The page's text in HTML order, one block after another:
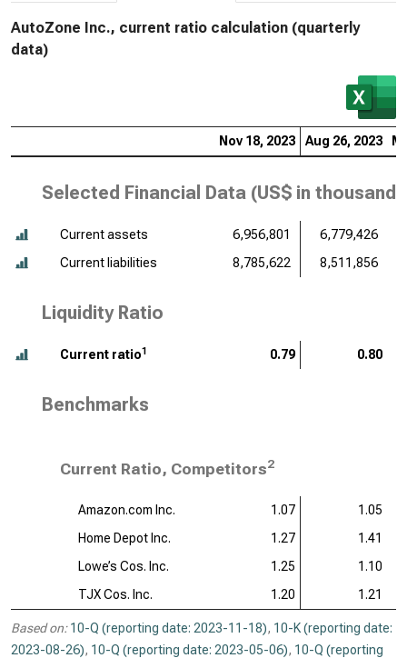
AutoZone Inc., current ratio calculation (quarterly
data)
Nov 18, 2023 Aug 26, 2023
Selected Financial Data (US$ in thousands
Current assets 6,956,801 6,779,426
Current liabilities
8,785,622 8,511,856
Liquidity Ratio
Current ratio1 0.79 0.80
Benchmarks
Current Ratio, Competitors2
Amazon.com Inc. 1.07
1.05
Home Depot Inc.
1.27
1.41
Lowe’s Cos. Inc.
1.25
1.10
TJX Cos. Inc.
1.20 1.21
Based on: 10-Q (reporting date: 2023-11-18), 10-K (reporting date:
2023-08-26), 10-Q (reporting date: 2023-05-06), 10-Q (reporting